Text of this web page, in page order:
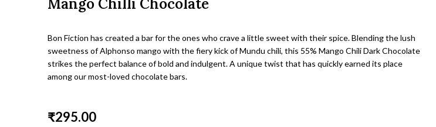
Mango Chilli Chocolate
Bon Fiction has created a bar for the ones who crave a little sweet with their spice. Blending the lush
sweetness of Alphonso mango with the fiery kick of Mundu chili, this 55% Mango Chili Dark Chocolate
strikes the perfect balance of bold and indulgent. A unique twist that has quickly earned its place
among our most-loved chocolate bars.
₹295.00